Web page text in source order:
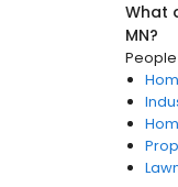
What
MN?